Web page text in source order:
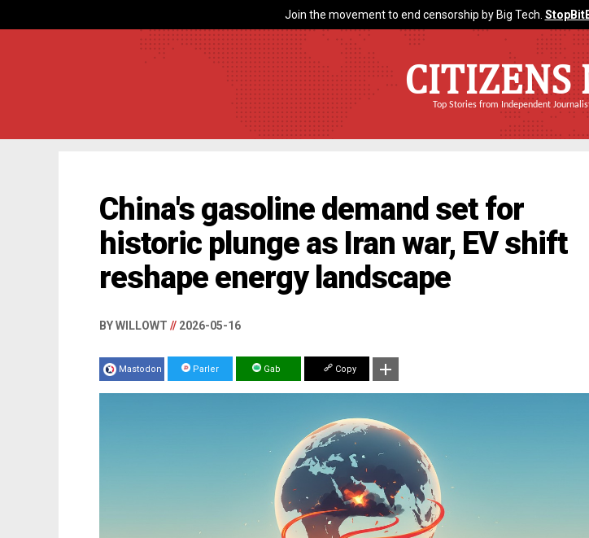
Join the movement to end censorship by Big Tech.
CITIZENS
Top Stories from Independent
China's gasoline demand set for
historic plunge as Iran war, EV shift
reshape energy landscape
BY WILLOWT // 2026-05-16
Mastodon Parler Gab Copy